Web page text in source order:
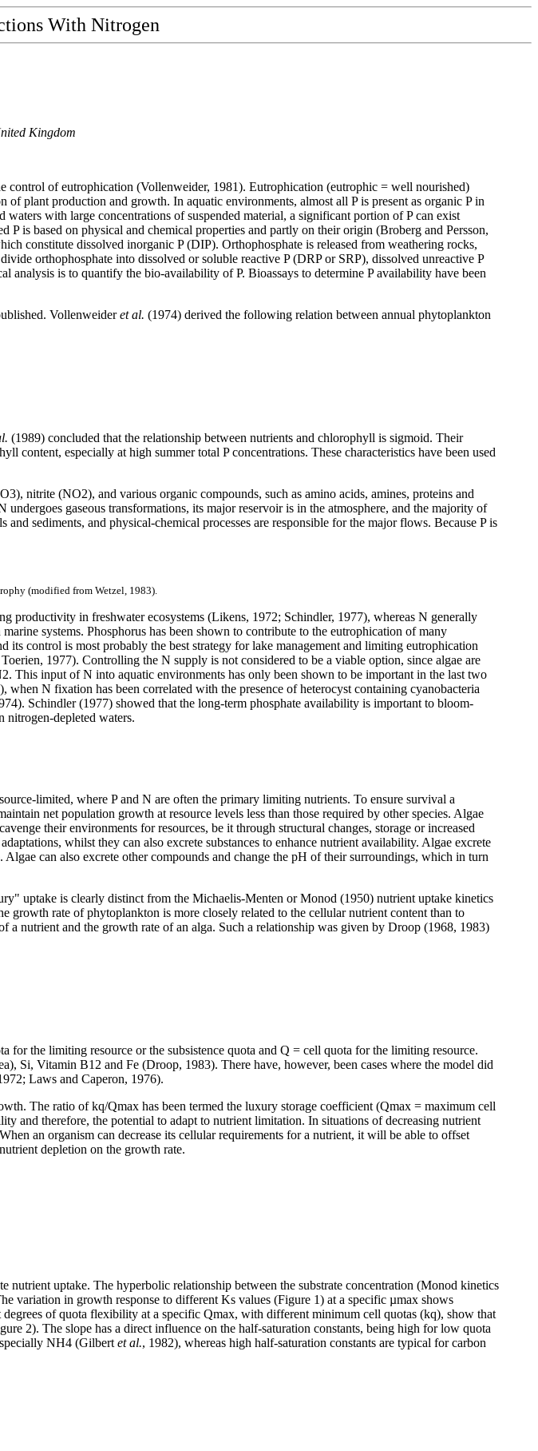
With Nitrogen
Kingdom
control of eutrophication (Vollenweider, 1981). Eutrophication (eutrophic = well nourished)
plant production and growth. In aquatic environments, almost all P is present as organic P in
with large concentrations of suspended material, a significant portion of P can exist
is based on physical and chemical properties and partly on their origin (Broberg and Persson,
constitute dissolved inorganic P (DIP). Orthophosphate is released from weathering rocks,
orthophosphate into dissolved or soluble reactive P (DRP or SRP), dissolved unreactive P
analysis is to quantify the bio-availability of P. Bioassays to determine P availability have been
Vollenweideret al. (1974) derived the following relation between annual phytoplankton
(1989) concluded that the relationship between nutrients and chlorophyll is sigmoid. Their
content, especially at high summer total P concentrations. These characteristics have been used
nitrite (NO2), and various organic compounds, such as amino acids, amines, proteins and
gaseous transformations, its major reservoir is in the atmosphere, and the majority of
sediments, and physical-chemical processes are responsible for the major flows. Because P is
(modified from Wetzel, 1983).
productivity in freshwater ecosystems (Likens, 1972; Schindler, 1977), whereas N generally
systems. Phosphorus has been shown to contribute to the eutrophication of many
its control is most probably the best strategy for lake management and limiting eutrophication
1977). Controlling the N supply is not considered to be a viable option, since algae are
2. This input of N into aquatic environments has only been shown to be important in the last two
when N fixation has been correlated with the presence of heterocyst containing cyanobacteria
Schindler (1977) showed that the long-term phosphate availability is important to bloom-
depleted waters.
limited, where P and N are often the primary limiting nutrients. To ensure survival a
net population growth at resource levels less than those required by other species. Algae
their environments for resources, be it through structural changes, storage or increased
whilst they can also excrete substances to enhance nutrient availability. Algae excrete
can also excrete other compounds and change the pH of their surroundings, which in turn
uptake is clearly distinct from the Michaelis-Menten or Monod (1950) nutrient uptake kinetics
growth rate of phytoplankton is more closely related to the cellular nutrient content than to
a nutrient and the growth rate of an alga. Such a relationship was given by Droop (1968, 1983)
the limiting resource or the subsistence quota and Q = cell quota for the limiting resource.
Si, Vitamin B12 and Fe (Droop, 1983). There have, however, been cases where the model did
Laws and Caperon, 1976).
The ratio of kq/Qmax has been termed the luxury storage coefficient (Qmax = maximum cell
and therefore, the potential to adapt to nutrient limitation. In situations of decreasing nutrient
an organism can decrease its cellular requirements for a nutrient, it will be able to offset
depletion on the growth rate.
nutrient uptake. The hyperbolic relationship between the substrate concentration (Monod kinetics
variation in growth response to different Ks values (Figure 1) at a specific µmax shows
of quota flexibility at a specific Qmax, with different minimum cell quotas (kq), show that
2). The slope has a direct influence on the half-saturation constants, being high for low quota
NH4 (Gilbert et al., 1982), whereas high half-saturation constants are typical for carbon